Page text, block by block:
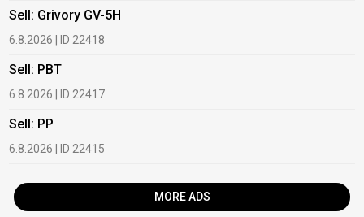
Sell: Grivory GV-5H
6.8.2026 | ID 22418
Sell: PBT
6.8.2026 | ID 22417
Sell: PP
6.8.2026 | ID 22415
MORE ADS